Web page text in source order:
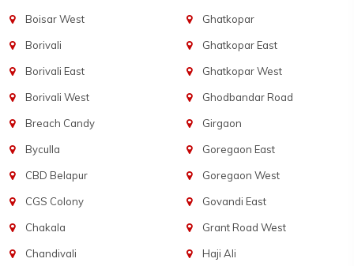
Boisar West
Borivali
Borivali East
Borivali West
Breach Candy
Byculla
CBD Belapur
CGS Colony
Chakala
Chandivali
Ghatkopar
Ghatkopar East
Ghatkopar West
Ghodbandar Road
Girgaon
Goregaon East
Goregaon West
Govandi East
Grant Road West
Haji Ali